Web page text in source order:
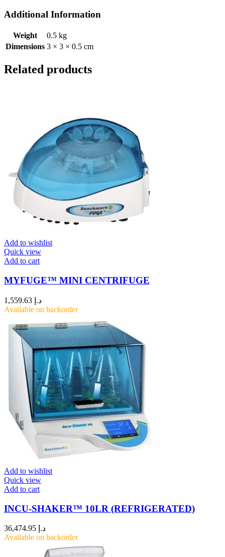
Additional Information
Weight
0.5 kg
Dimensions 3 × 3 × 0.5 cm
Related products
Add to wishlist
Quick view
Add to cart
MYFUGE™ MINI CENTRIFUGE
د.إ
Available on backorder
Add to wishlist
Quick view
Add to cart
INCU-SHAKER™ 10LR (REFRIGERATED)
د.إ
Available on backorder